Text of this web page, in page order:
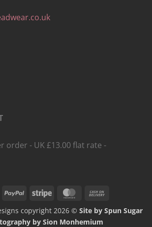
order - UK £13.00 flat rate -
Visa PayPal Stripe MasterCard
Delivery
copyright 2026 © Site by Spun Sugar
by Sion Monhemium